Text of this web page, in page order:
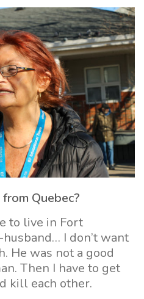
from Quebec?
to live in Fort
I don’t want
He was not a good
Then I have to get
kill each other.